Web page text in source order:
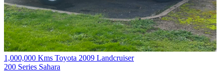
1,000,000 Kms Toyota 2009 Landcruiser
200 Series Sahara